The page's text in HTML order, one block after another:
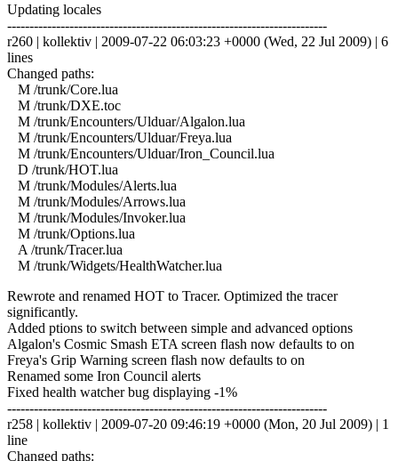
Updating locales
------------------------------------------------------------------------
r260 | kollektiv | 2009-07-22 06:03:23 +0000 (Wed, 22 Jul 2009) | 6
lines
Changed paths:
M /trunk/Core.lua
M /trunk/DXE.toc
M /trunk/Encounters/Ulduar/Algalon.lua
M /trunk/Encounters/Ulduar/Freya.lua
M /trunk/Encounters/Ulduar/Iron_Council.lua
D /trunk/HOT.lua
M /trunk/Modules/Alerts.lua
M /trunk/Modules/Arrows.lua
M /trunk/Modules/Invoker.lua
M /trunk/Options.lua
A /trunk/Tracer.lua
M /trunk/Widgets/HealthWatcher.lua
Rewrote and renamed HOT to Tracer. Optimized the tracer
significantly.
Added ptions to switch between simple and advanced options
Algalon's Cosmic Smash ETA screen flash now defaults to on
Freya's Grip Warning screen flash now defaults to on
Renamed some Iron Council alerts
Fixed health watcher bug displaying -1%
------------------------------------------------------------------------
r258 | kollektiv | 2009-07-20 09:46:19 +0000 (Mon, 20 Jul 2009) | 1
line
Changed paths: